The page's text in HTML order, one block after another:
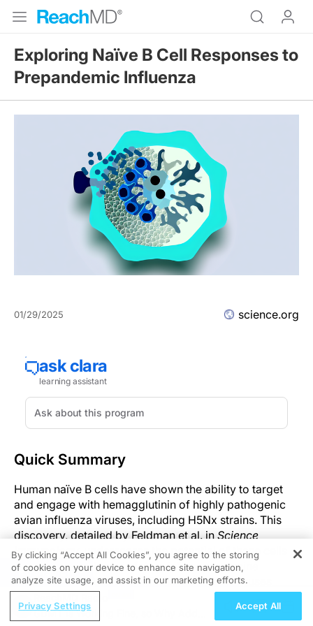
Exploring Naïve B Cell Responses to
Prepandemic Influenza
01/29/2025 science.org
Quick Summary
Human naïve B cells have shown the ability to target
and engage with hemagglutinin of highly pathogenic
avian influenza viruses, including H5Nx strains. This
discovery, detailed by Feldman et al. in Science
Immunology,underscores the potential of these cells
to play a crucial role in future influenza vaccine
development. With the ability to neutralize viruses
without previous exposure, the naïve B cell repertoire
presents a uniquely adaptable line of defense against
REGISTER
GDMT Is Working Fine, so Why Add
By clicking “Accept All Cookies”, you agree to the storing
of cookies on your device to enhance site navigation,
analyze site usage, and assist in our marketing efforts.
Privacy Settings Accept All